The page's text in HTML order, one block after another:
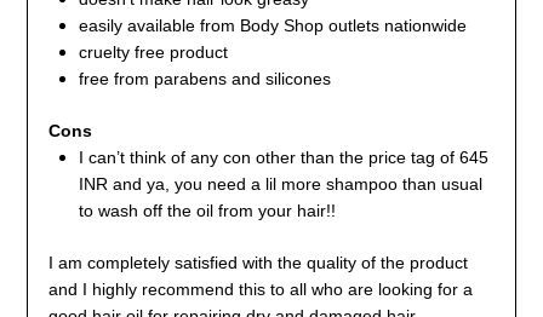
easily available from Body Shop outlets nationwide
cruelty free product
free from parabens and silicones
Cons
I can’t think of any con other than the price tag of 645
INR and ya, you need a lil more shampoo than usual
to wash off the oil from your hair!!
I am completely satisfied with the quality of the product
and I highly recommend this to all who are looking for a